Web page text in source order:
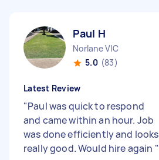
Paul H
Norlane VIC
5.0 (83)
Latest Review
"Paul was quick to respond
and came within an hour. Job
was done efficiently and looks
really good. Would hire again "